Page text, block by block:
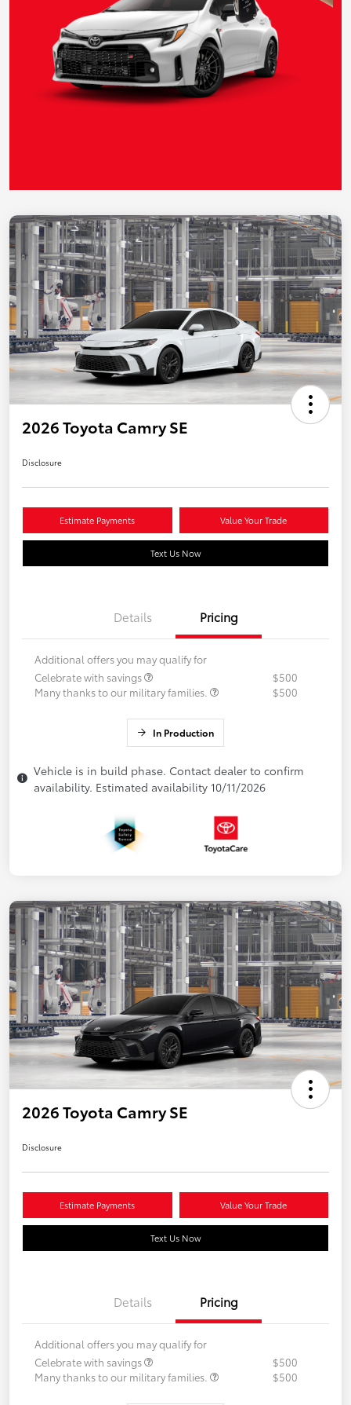
2026 Toyota Camry SE
Disclosure
Estimate Payments Value Your Trade
Text Us Now
Details Pricing
Additional offers you may qualify for
Celebrate with savings
$500
Many thanks to our military families.
$500
In Production
Vehicle is in build phase. Contact dealer to confirm
availability. Estimated availability 10/11/2026
2026 Toyota Camry SE
Disclosure
Estimate Payments Value Your Trade
Text Us Now
Details Pricing
Additional offers you may qualify for
Celebrate with savings
$500
Many thanks to our military families.
$500